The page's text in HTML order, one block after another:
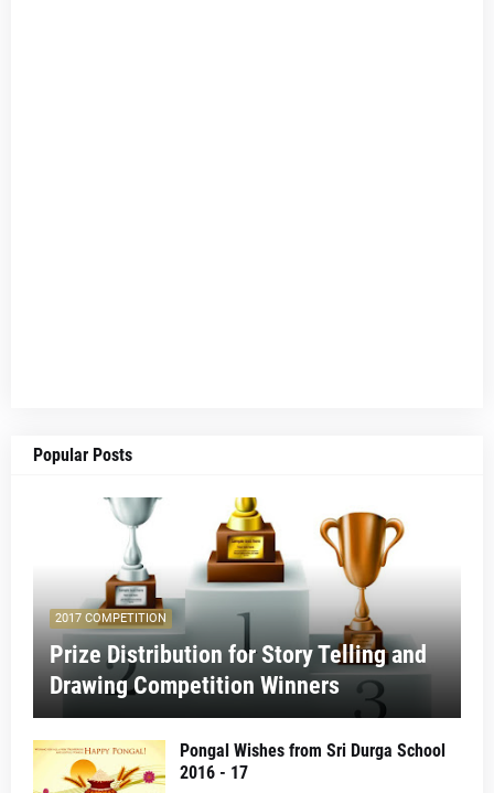
Popular Posts
2017 COMPETITION
Prize Distribution for Story Telling and
Drawing Competition Winners
Pongal Wishes from Sri Durga School
2016 - 17